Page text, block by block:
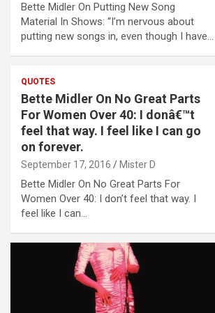
Bette Midler On Putting New Song
Material In Shows: “I’m nervous about
putting new songs in, even though I have…
QUOTES
Bette Midler On No Great Parts
For Women Over 40: I donâ€™t
feel that way. I feel like I can go
on forever.
September 17, 2016 Mister D
Bette Midler On No Great Parts For
Women Over 40: I don’t feel that way. I
feel like I can…